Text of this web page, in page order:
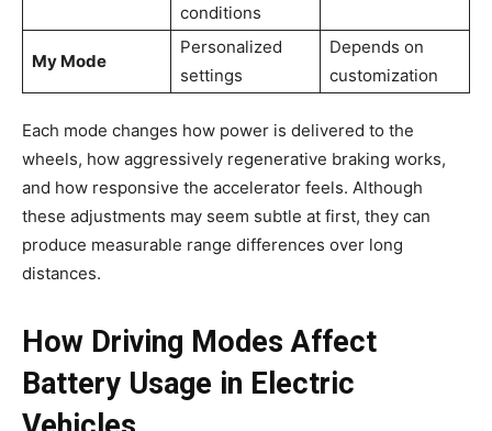
conditions
My Mode
Personalized
settings
Depends on
customization
Each mode changes how power is delivered to the
wheels, how aggressively regenerative braking works,
and how responsive the accelerator feels. Although
these adjustments may seem subtle at first, they can
produce measurable range differences over long
distances.
How Driving Modes Affect
Battery Usage in Electric